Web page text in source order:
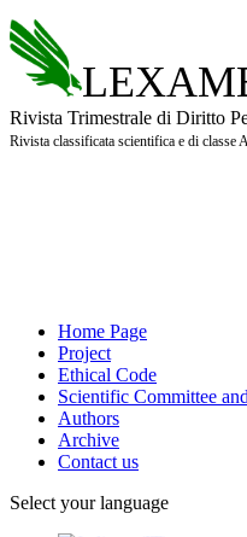
Rivista Trimestrale di Diritto
Rivista classificata scientifica e di
Home Page
Project
Ethical Code
Scientific Committee
Authors
Archive
Contact us
Select your language